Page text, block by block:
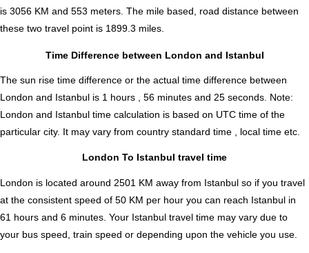
is 3056 KM and 553 meters. The mile based, road distance between
these two travel point is 1899.3 miles.
Time Difference between London and Istanbul
The sun rise time difference or the actual time difference between
London and Istanbul is 1 hours , 56 minutes and 25 seconds. Note:
London and Istanbul time calculation is based on UTC time of the
particular city. It may vary from country standard time , local time etc.
London To Istanbul travel time
London is located around 2501 KM away from Istanbul so if you travel
at the consistent speed of 50 KM per hour you can reach Istanbul in
61 hours and 6 minutes. Your Istanbul travel time may vary due to
your bus speed, train speed or depending upon the vehicle you use.